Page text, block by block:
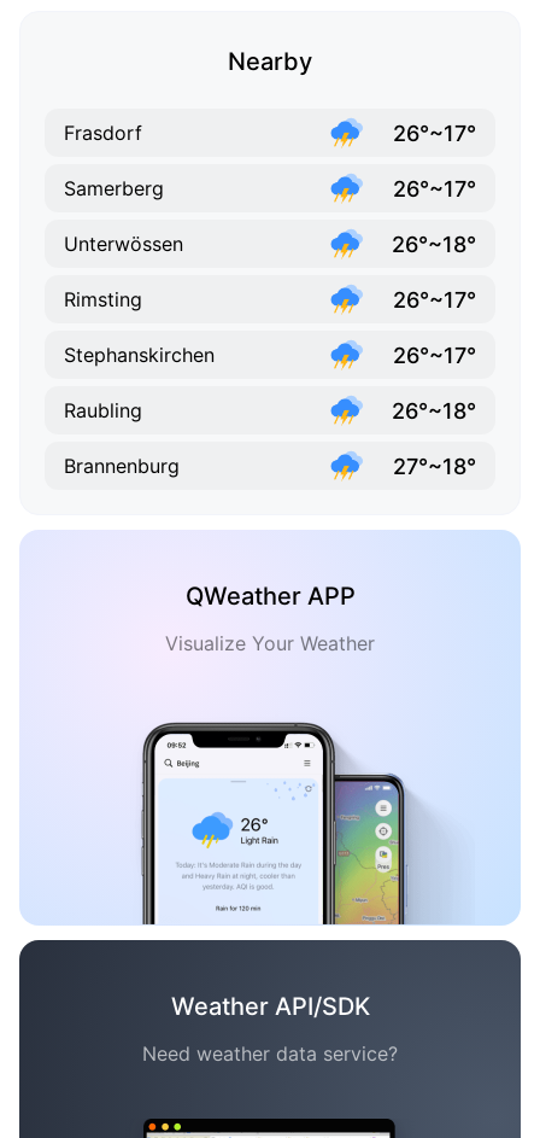
Nearby
Frasdorf 26°~17°
Samerberg 26°~17°
Unterwössen 26°~18°
Rimsting 26°~17°
Stephanskirchen 26°~17°
Raubling 26°~18°
Brannenburg 27°~18°
QWeather APP
Visualize Your Weather
Weather API/SDK
Need weather data service?